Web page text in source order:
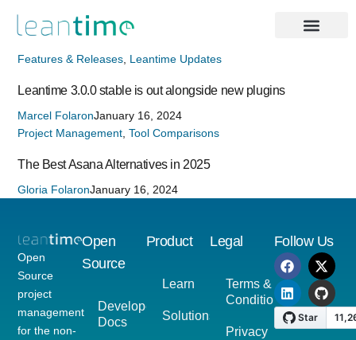
Features & Releases Leantime Updates
Leantime 3.0.0 stable is out alongside new plugins
Marcel FolaronJanuary 16, 2024
Project Management ,Tool Comparisons
The Best Asana Alternatives in 2025
Gloria FolaronJanuary 16, 2024
Open
Source
project
management
for the non-
Open
Source
Developer
Docs
Product
Learn
Solutions
Legal
Terms &
Conditions
Privacy
Follow Us